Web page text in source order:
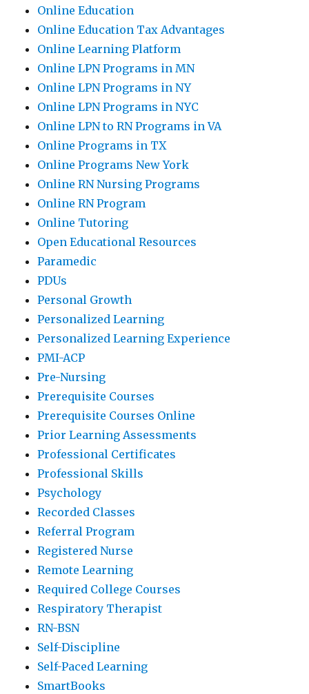
Online Education
Online Education Tax Advantages
Online Learning Platform
Online LPN Programs in MN
Online LPN Programs in NY
Online LPN Programs in NYC
Online LPN to RN Programs in VA
Online Programs in TX
Online Programs New York
Online RN Nursing Programs
Online RN Program
Online Tutoring
Open Educational Resources
Paramedic
PDUs
Personal Growth
Personalized Learning
Personalized Learning Experience
PMI-ACP
Pre-Nursing
Prerequisite Courses
Prerequisite Courses Online
Prior Learning Assessments
Professional Certificates
Professional Skills
Psychology
Recorded Classes
Referral Program
Registered Nurse
Remote Learning
Required College Courses
Respiratory Therapist
RN-BSN
Self-Discipline
Self-Paced Learning
SmartBooks